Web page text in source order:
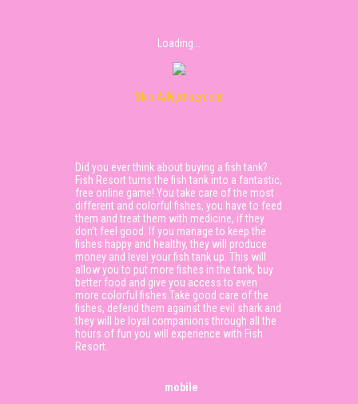
Loading...
Skip Advertisement
Did you ever think about buying a fish tank?
Fish Resort turns the fish tank into a fantastic,
free online game! You take care of the most
different and colorful fishes, you have to feed
them and treat them with medicine, if they
don’t feel good. If you manage to keep the
fishes happy and healthy, they will produce
money and level your fish tank up. This will
allow you to put more fishes in the tank, buy
better food and give you access to even
more colorful fishes.Take good care of the
fishes, defend them against the evil shark and
they will be loyal companions through all the
hours of fun you will experience with Fish
Resort.
mobile